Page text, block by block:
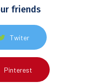
friends
Twiter
Pinterest